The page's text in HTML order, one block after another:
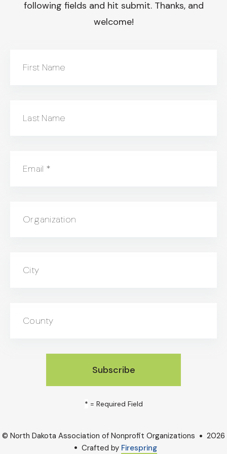
following fields and hit submit. Thanks, and
welcome!
First Name
Last Name
Email *
Organization
City
County
* = Required Field
© North Dakota Association of Nonprofit Organizations
2026
Crafted by Firespring